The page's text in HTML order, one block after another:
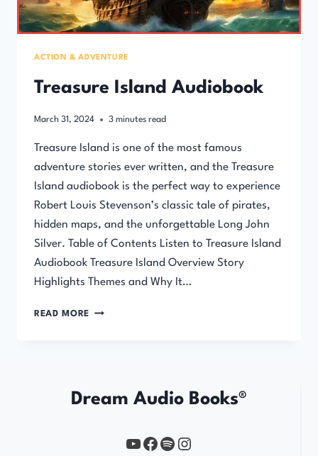
ACTION & ADVENTURE
Treasure Island Audiobook
March 31, 2024 3 minutes read
Treasure Island is one of the most famous
adventure stories ever written, and the Treasure
Island audiobook is the perfect way to experience
Robert Louis Stevenson’s classic tale of pirates,
hidden maps, and the unforgettable Long John
Silver. Table of Contents Listen to Treasure Island
Audiobook Treasure Island Overview Story
Highlights Themes and Why It…
READ MORE TREASURE
Dream Audio Books®
YouTube
https://www.facebook.com/profile.php?id=61567149385748
Spotify
Instagram